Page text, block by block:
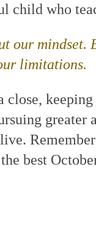
who
our mindset.
limitations.
close,
greater
best